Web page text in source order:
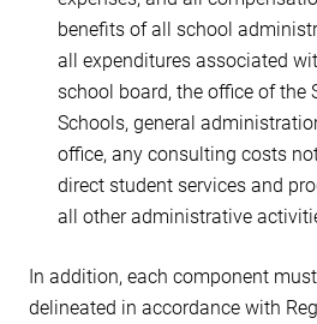
benefits of all school
all expenditures associated
school board, the office of the
Schools, general
office, any consulting costs
direct student services and
all other administrative
In addition, each component
delineated in accordance with